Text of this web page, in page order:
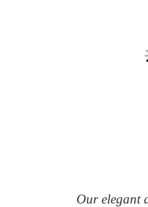
Our elegant